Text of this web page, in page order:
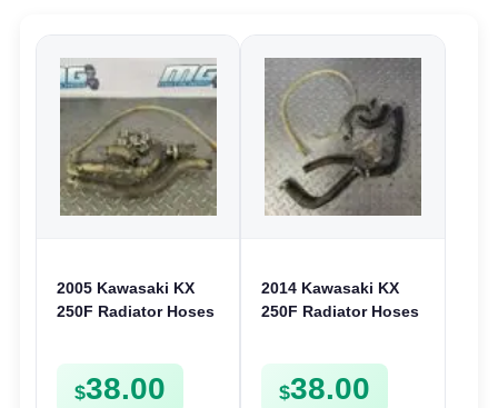
2005 Kawasaki KX
250F Radiator Hoses
$38.00
2014 Kawasaki KX
250F Radiator Hoses
$38.00